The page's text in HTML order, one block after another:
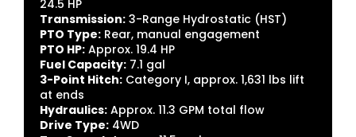
24.5 HP
Transmission: 3-Range Hydrostatic (HST)
PTO Type: Rear, manual engagement
PTO HP: Approx. 19.4 HP
Fuel Capacity: 7.1 gal
3-Point Hitch: Category I, approx. 1,631 lbs lift
at ends
Hydraulics: Approx. 11.3 GPM total flow
Drive Type: 4WD